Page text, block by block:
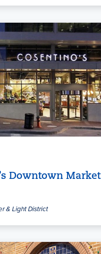
Downtown Market
& Light District